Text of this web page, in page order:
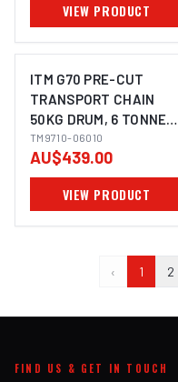
VIEW PRODUCT
ITM G70 PRE-CUT
TRANSPORT CHAIN
50KG DRUM, 6 TONNE
LASHING CAPACITY,
10MM CHAIN
TM9710-06010
AU$439.00
VIEW PRODUCT
‹ 1 2
FIND US & GET IN TOUCH